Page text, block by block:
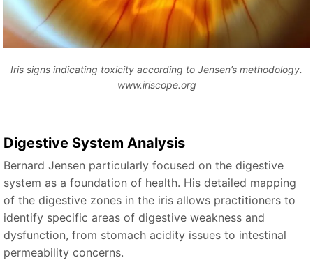
Iris signs indicating toxicity according to Jensen’s methodology.
www.iriscope.org
Digestive System Analysis
Bernard Jensen particularly focused on the digestive
system as a foundation of health. His detailed mapping
of the digestive zones in the iris allows practitioners to
identify specific areas of digestive weakness and
dysfunction, from stomach acidity issues to intestinal
permeability concerns.